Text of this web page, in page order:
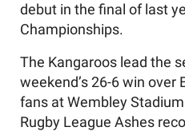
debut in the final of last
Championships.
The Kangaroos lead the
weekend’s 26-6 win over
fans at Wembley
Rugby League Ashes